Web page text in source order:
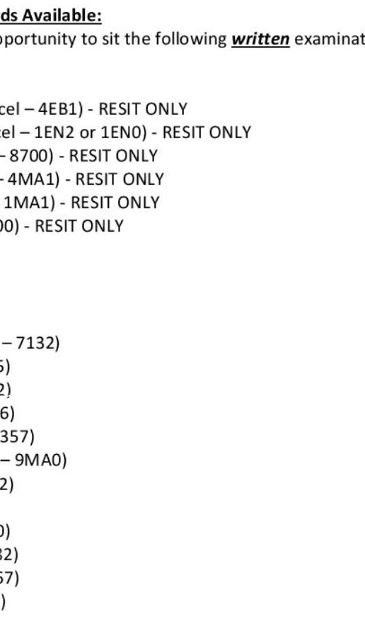
Information 2026_2027